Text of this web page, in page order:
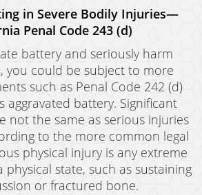
in Severe Bodily Injuries—
Penal Code 243 (d)
battery and seriously harm
you could be subject to more
such as Penal Code 242 (d)
aggravated battery. Significant
not the same as serious injuries
to the more common legal
physical injury is any extreme
state, such as sustaining
or fractured bone.